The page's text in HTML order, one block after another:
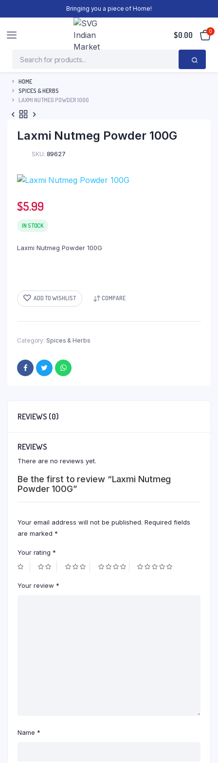
Bringing you a piece of Home!
$0.00 0
HOME
SPICES & HERBS
LAXMI NUTMEG POWDER 100G
Laxmi Nutmeg Powder 100G
SKU: 89627
$5.99
IN STOCK
Laxmi Nutmeg Powder 100G
ADD TO WISHLIST COMPARE
Category: Spices & Herbs
REVIEWS (0)
REVIEWS
There are no reviews yet.
Be the first to review “Laxmi Nutmeg
Powder 100G”
Your email address will not be published. Required fields
are marked *
Your rating *
Your review *
Name *